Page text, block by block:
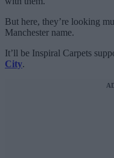
But here, they’re looking
Manchester name.
It’ll be Inspiral Carpets
City.